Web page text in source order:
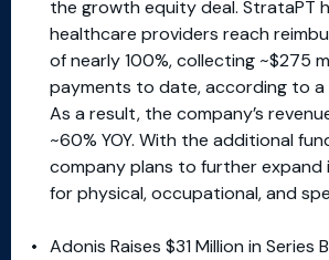
the growth equity deal. StrataPT
healthcare providers reach
of nearly 100%, collecting ~$275
payments to date, according to a
As a result, the company’s
~60% YOY. With the additional
company plans to further expand
for physical, occupational, and
Adonis Raises $31 Million in Series